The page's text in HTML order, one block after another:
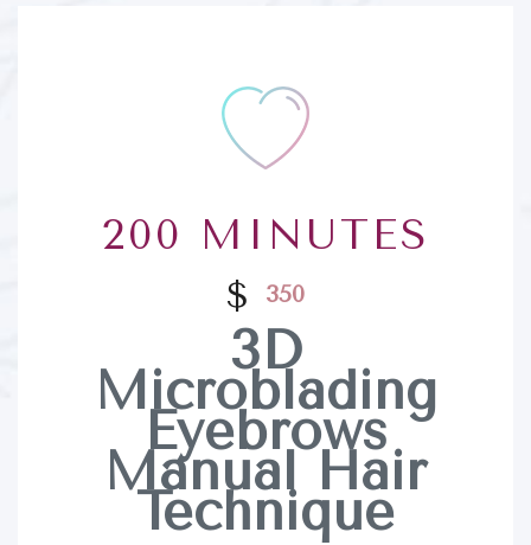
200 MINUTES
$ 350
3D
Microblading
Eyebrows
Manual Hair
Technique